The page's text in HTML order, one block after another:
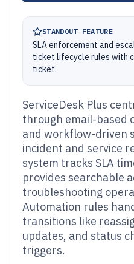
STANDOUT FEATURE
SLA enforcement and
ticket lifecycle rules with
ticket.
ServiceDesk Plus
through email-based
and workflow-driven
incident and service
system tracks SLA
provides searchable
troubleshooting
Automation rules
transitions like
updates, and status
triggers.